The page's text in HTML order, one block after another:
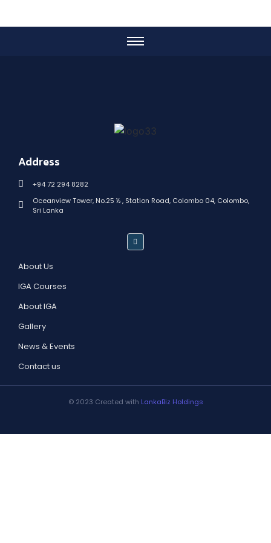
Address
+94 72 294 8282
Oceanview Tower, No.25 ½ , Station Road, Colombo 04, Colombo,
Sri Lanka
About Us
IGA Courses
About IGA
Gallery
News & Events
Contact us
© 2023 Created with LankaBiz Holdings